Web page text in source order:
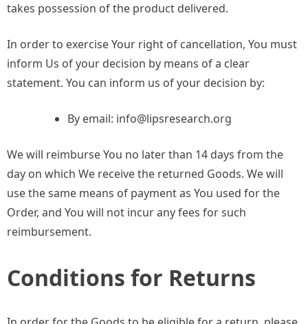
takes possession of the product delivered.
In order to exercise Your right of cancellation, You must
inform Us of your decision by means of a clear
statement. You can inform us of your decision by:
By email: info@lipsresearch.org
We will reimburse You no later than 14 days from the
day on which We receive the returned Goods. We will
use the same means of payment as You used for the
Order, and You will not incur any fees for such
reimbursement.
Conditions for Returns